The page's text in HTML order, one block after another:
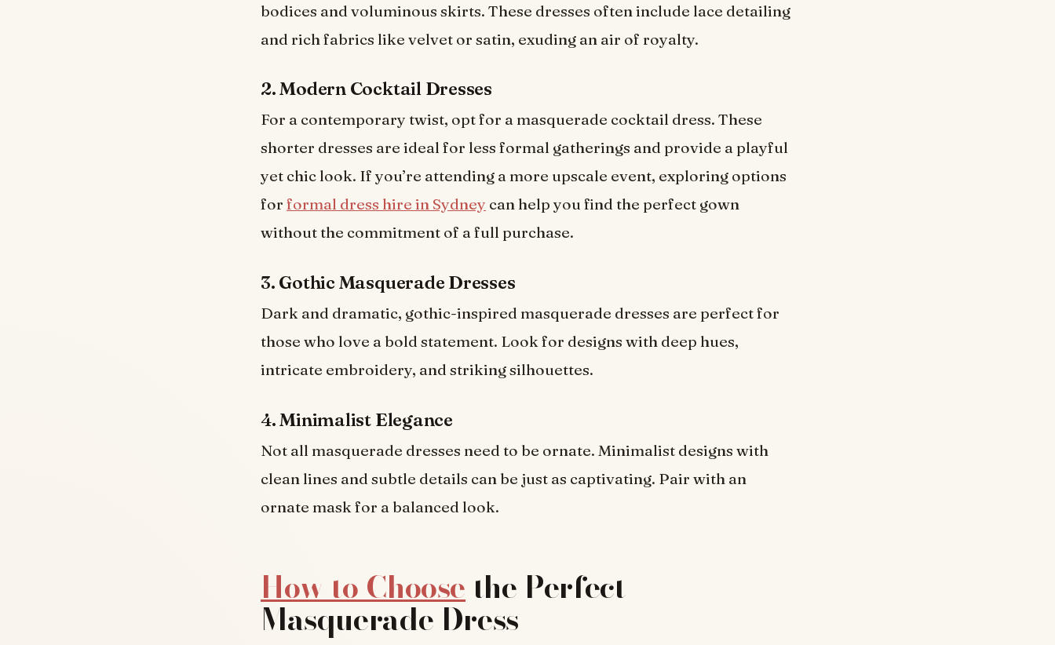
bodices and voluminous skirts. These dresses often include lace detailing
and rich fabrics like velvet or satin, exuding an air of royalty.
2. Modern Cocktail Dresses
For a contemporary twist, opt for a masquerade cocktail dress. These
shorter dresses are ideal for less formal gatherings and provide a playful
yet chic look. If you’re attending a more upscale event, exploring options
for formal dress hire in Sydney can help you find the perfect gown
without the commitment of a full purchase.
3. Gothic Masquerade Dresses
Dark and dramatic, gothic-inspired masquerade dresses are perfect for
those who love a bold statement. Look for designs with deep hues,
intricate embroidery, and striking silhouettes.
4. Minimalist Elegance
Not all masquerade dresses need to be ornate. Minimalist designs with
clean lines and subtle details can be just as captivating. Pair with an
ornate mask for a balanced look.
How to Choose the Perfect
Masquerade Dress